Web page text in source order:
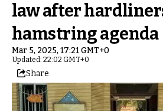
law after
hamstring agenda
Mar 5, 2025, 17:21 GMT+0
Updated: 22:02 GMT+0
Share